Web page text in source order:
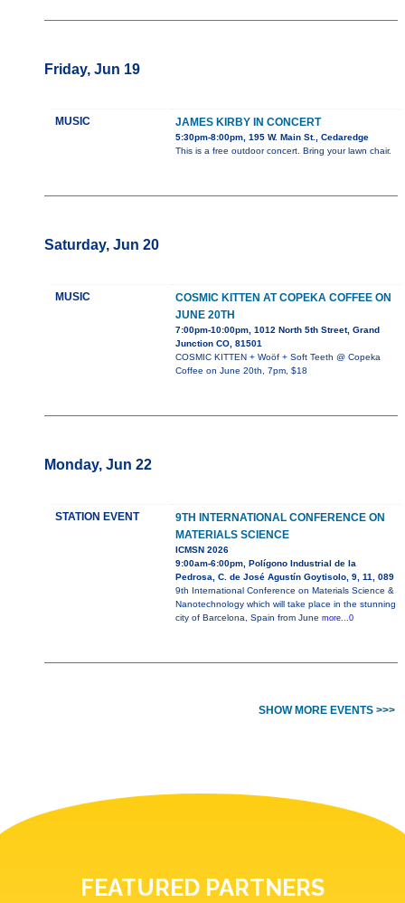
Friday, Jun 19
MUSIC JAMES KIRBY IN CONCERT
5:30pm-8:00pm, 195 W. Main St., Cedaredge
This is a free outdoor concert. Bring your lawn chair.
Saturday, Jun 20
MUSIC
COSMIC KITTEN AT COPEKA COFFEE ON
JUNE 20TH
7:00pm-10:00pm, 1012 North 5th Street, Grand
Junction CO, 81501
COSMIC KITTEN + Woöf + Soft Teeth @ Copeka
Coffee on June 20th, 7pm, $18
Monday, Jun 22
STATION EVENT
9TH INTERNATIONAL CONFERENCE ON
MATERIALS SCIENCE
ICMSN 2026
9:00am-6:00pm, Polígono Industrial de la
Pedrosa, C. de José Agustín Goytisolo, 9, 11, 089
9th International Conference on Materials Science &
Nanotechnology which will take place in the stunning
city of Barcelona, Spain from June more...0
SHOW MORE EVENTS >>>
FEATURED PARTNERS